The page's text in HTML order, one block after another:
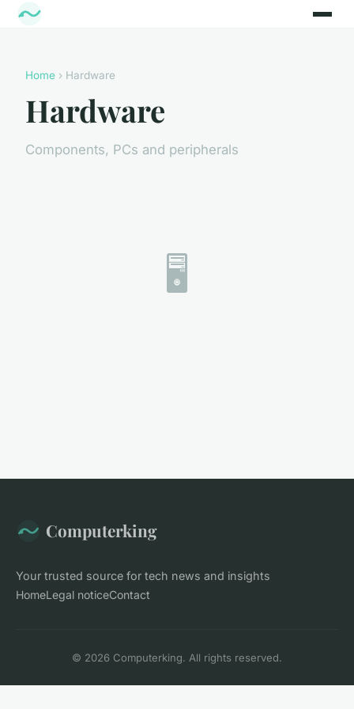
Home › Hardware
Hardware
Components, PCs and peripherals
🖥️
Computerking
Your trusted source for tech news and insights
HomeLegal noticeContact
© 2026 Computerking. All rights reserved.